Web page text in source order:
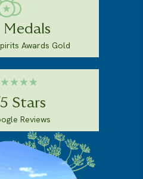
Medals
Awards Gold
Stars
Reviews